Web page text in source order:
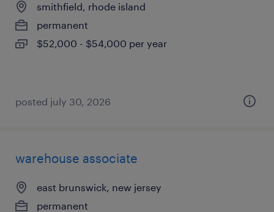
smithfield, rhode island
permanent
$52,000 - $54,000 per year
posted july 30, 2026
warehouse associate
east brunswick, new jersey
permanent